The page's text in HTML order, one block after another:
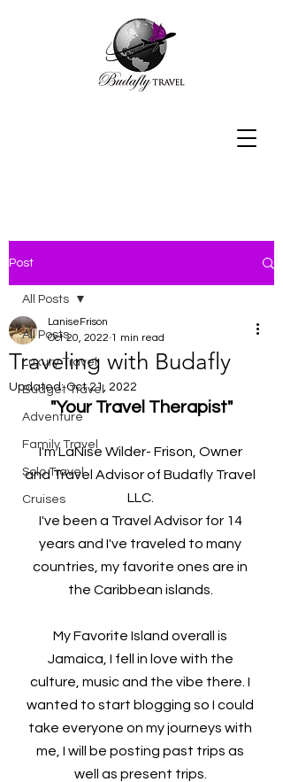
Post
All Posts
Luxury Travel
Budget Travel
Adventure
Family Travel
Solo Travel
Cruises
All Posts
Traveling with Budafly
LaniseFrison
Oct 20, 2022 1 min read
Updated:Oct 21, 2022
"Your Travel Therapist"
I'm LaNise Wilder- Frison, Owner
and Travel Advisor of Budafly Travel
LLC.
I've been a Travel Advisor for 14
years and I've traveled to many
countries, my favorite ones are in
the Caribbean islands.
My Favorite Island overall is
Jamaica, I fell in love with the
culture, music and the vibe there. I
wanted to start blogging so I could
take everyone on my journeys with
me, I will be posting past trips as
well as present trips.